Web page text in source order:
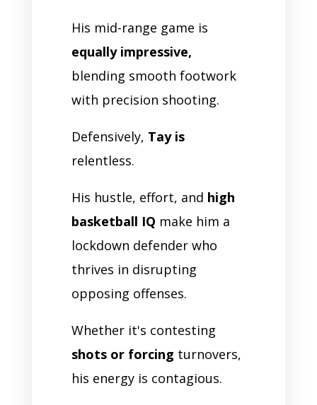
His mid-range game is
equally impressive,
blending smooth footwork
with precision shooting.
Defensively, Tay is
relentless.
His hustle, effort, and high
basketball IQ make him a
lockdown defender who
thrives in disrupting
opposing offenses.
Whether it's contesting
shots or forcing turnovers,
his energy is contagious.